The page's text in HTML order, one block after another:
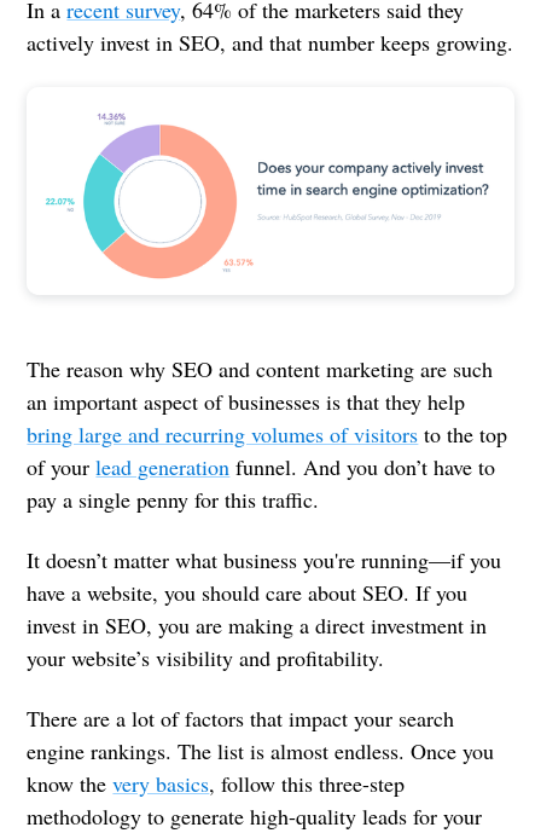
In arecent survey, 64% of the marketers said they
actively invest in SEO, and that number keeps growing.
The reason why SEO and content marketing are such
an important aspect of businesses is that they help
bring large and recurring volumes of visitors to the top
of yourlead generation funnel. And you don’t have to
pay a single penny for this traffic.
It doesn’t matter what business you're running—if you
have a website, you should care about SEO. If you
invest in SEO, you are making a direct investment in
your website’s visibility and profitability.
There are a lot of factors that impact your search
engine rankings. The list is almost endless. Once you
know thevery basics, follow this three-step
methodology to generate high-quality leads for your